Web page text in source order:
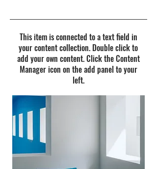
This item is connected to a text field in
your content collection. Double click to
add your own content. Click the Content
Manager icon on the add panel to your
left.